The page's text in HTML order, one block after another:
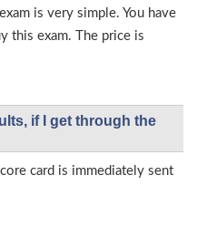
is very simple. You have
this exam. The price is
if I get through the
card is immediately sent